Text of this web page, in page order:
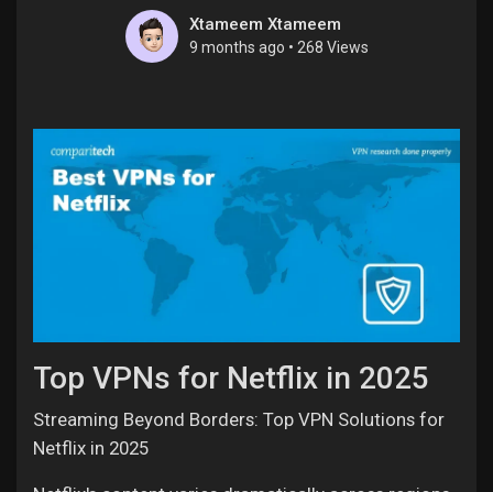
Discover Groups
My Groups
Liked Pages
Xtameem Xtameem
9 months ago • 268 Views
Top VPNs for Netflix in 2025
Streaming Beyond Borders: Top VPN Solutions for
Netflix in 2025